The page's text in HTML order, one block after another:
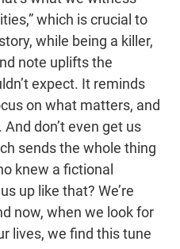
which is crucial to
while being a killer,
note uplifts the
expect. It reminds
on what matters, and
don’t even get us
sends the whole thing
knew a fictional
up like that? We’re
now, when we look for
lives, we find this tune